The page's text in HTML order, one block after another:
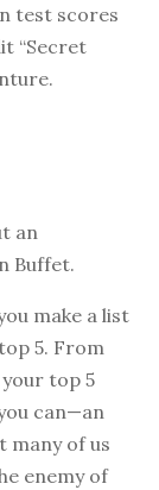
test scores
“Secret
an
Buffet.
make a list
5. From
top 5
can—an
many of us
enemy of